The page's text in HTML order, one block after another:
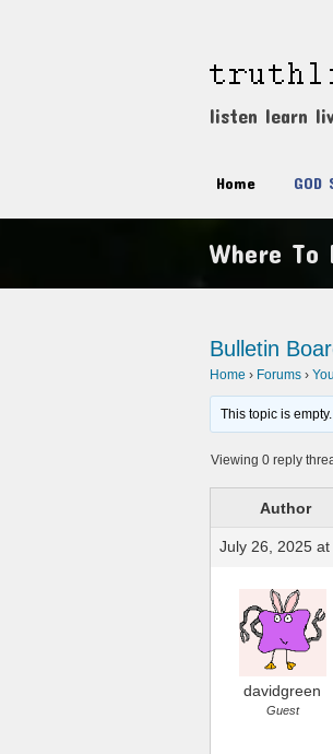
listen learn
Home GOD
Where To
Bulletin
Home › Forums ›
This topic is empty.
Viewing 0 reply
Author
July 26, 2025
davidgreen
Guest